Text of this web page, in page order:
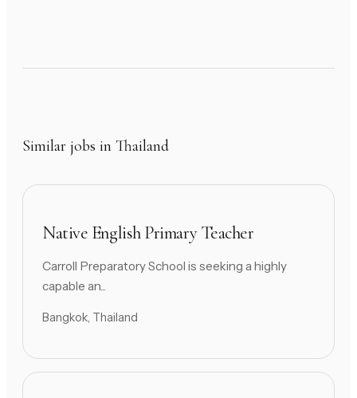
Similar jobs in Thailand
Native English Primary Teacher
Carroll Preparatory School is seeking a highly
capable an...
Bangkok, Thailand